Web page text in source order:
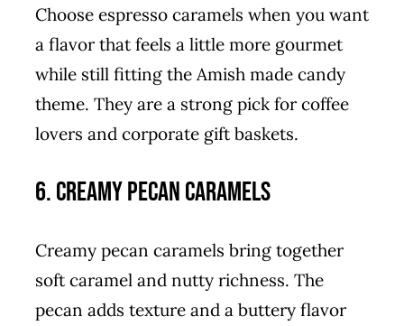
Choose espresso caramels when you want
a flavor that feels a little more gourmet
while still fitting the Amish made candy
theme. They are a strong pick for coffee
lovers and corporate gift baskets.
6. Creamy Pecan Caramels
Creamy pecan caramels bring together
soft caramel and nutty richness. The
pecan adds texture and a buttery flavor